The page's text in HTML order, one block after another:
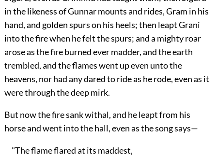
in the likeness of Gunnar mounts and rides, Gram in his
hand, and golden spurs on his heels; then leapt Grani
into the fire when he felt the spurs; and a mighty roar
arose as the fire burned ever madder, and the earth
trembled, and the flames went up even unto the
heavens, nor had any dared to ride as he rode, even as it
were through the deep mirk.
But now the fire sank withal, and he leapt from his
horse and went into the hall, even as the song says—
"The flame flared at its maddest,